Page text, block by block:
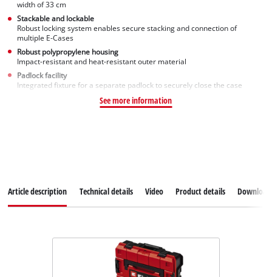
width of 33 cm
Stackable and lockable
Robust locking system enables secure stacking and connection of
multiple E-Cases
Robust polypropylene housing
Impact-resistant and heat-resistant outer material
Padlock facility
Integrated fixture for a separate padlock to securely close the case
See more information
Article description Technical details Video Product details